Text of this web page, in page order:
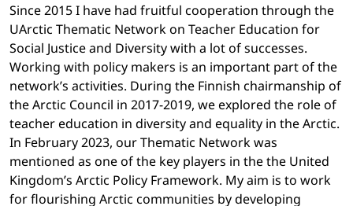
Since 2015 I have had fruitful cooperation through the
UArctic Thematic Network on Teacher Education for
Social Justice and Diversity with a lot of successes.
Working with policy makers is an important part of the
network’s activities. During the Finnish chairmanship of
the Arctic Council in 2017-2019, we explored the role of
teacher education in diversity and equality in the Arctic.
In February 2023, our Thematic Network was
mentioned as one of the key players in the the United
Kingdom’s Arctic Policy Framework. My aim is to work
for flourishing Arctic communities by developing